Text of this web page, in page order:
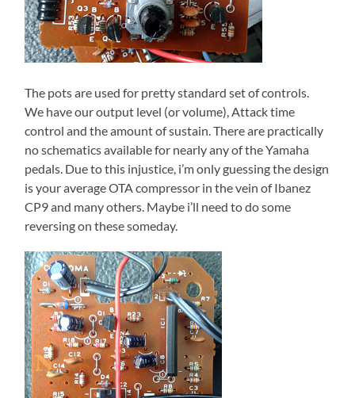
The pots are used for pretty standard set of controls.
We have our output level (or volume), Attack time
control and the amount of sustain. There are practically
no schematics available for nearly any of the Yamaha
pedals. Due to this injustice, i’m only guessing the design
is your average OTA compressor in the vein of Ibanez
CP9 and many others. Maybe i’ll need to do some
reversing on these someday.